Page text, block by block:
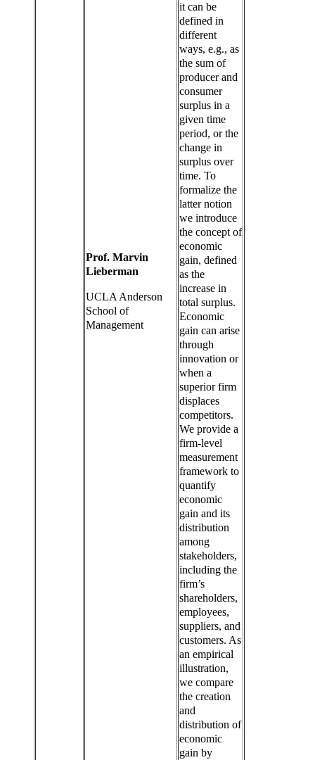
Prof. Marvin
Lieberman
UCLA Anderson
School of
Management
it can be
defined in
different
ways, e.g., as
the sum of
producer and
consumer
surplus in a
given time
period, or the
change in
surplus over
time. To
formalize the
latter notion
we introduce
the concept of
economic
gain, defined
as the
increase in
total surplus.
Economic
gain can arise
through
innovation or
when a
superior firm
displaces
competitors.
We provide a
firm-level
measurement
framework to
quantify
economic
gain and its
distribution
among
stakeholders,
including the
firm’s
shareholders,
employees,
suppliers, and
customers. As
an empirical
illustration,
we compare
the creation
and
distribution of
economic
gain by